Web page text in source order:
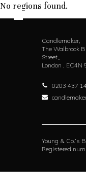
No regions found.
Candlemaker,
The Walbrook
Street,,
London , EC4N
0203 437
Young & Co.’s
Registered